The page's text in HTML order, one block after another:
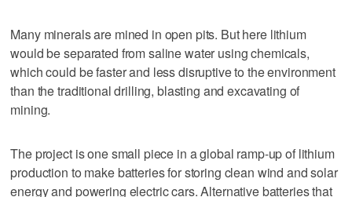
Many minerals are mined in open pits. But here lithium
would be separated from saline water using chemicals,
which could be faster and less disruptive to the environment
than the traditional drilling, blasting and excavating of
mining.
The project is one small piece in a global ramp-up of lithium
production to make batteries for storing clean wind and solar
energy and powering electric cars. Alternative batteries that